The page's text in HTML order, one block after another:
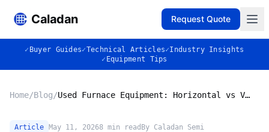
Caladan Request Quote
✓ Buyer Guides✓Technical Articles✓Industry Insights
✓ Equipment Tips
Home/Blog/ Used Furnace Equipment: Horizontal vs Vertical LPCVD Comparison
Article May 11, 20268 min read By Caladan Semi